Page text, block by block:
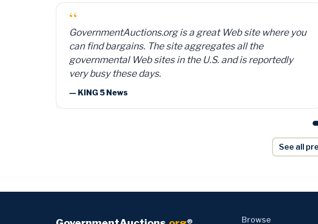
“
I bought a lot of 2,000 ammunition cans for 15 cents per
can and sold them for $4 per can. So for a $300
investment, plus time and shipping, I made $8,000.
— Member Russ Fritz, via InformationWeek
Auctions